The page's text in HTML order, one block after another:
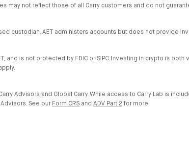
may not reflect those of all Carry customers and do not
custodian. AET administers accounts but does not provide
and is not protected by FDIC or SIPC. Investing in crypto is
Advisors and Global Carry. While access to Carry Lab is
See our Form CRS and ADV Part 2 for more.